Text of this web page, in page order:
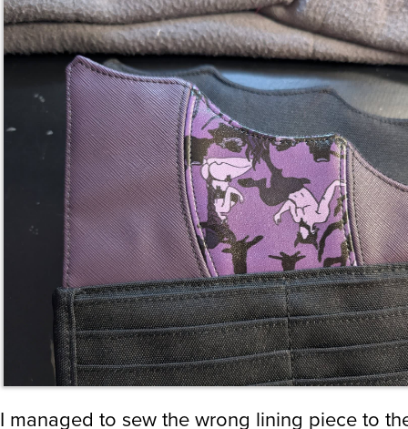
I managed to sew the wrong lining piece to